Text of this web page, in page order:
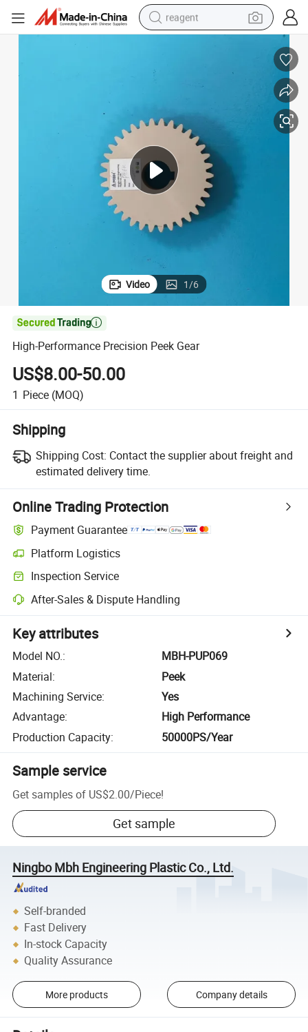
reagent
electric tricycle
basketball shoe
crawler excavator
shoulder bag
Video 1/6

High-Performance Precision Peek Gear
US$8.00-50.00
1 Piece (MOQ)
Shipping
Shipping Cost: Contact the supplier about freight and
estimated delivery time.
Online Trading Protection
Payment Guarantee
Platform Logistics
Inspection Service
After-Sales & Dispute Handling
Key attributes
Model NO.:
MBH-PUP069
Material:
Peek
Machining Service:
Yes
Advantage:
High Performance
Production Capacity: 50000PS/Year
Sample service
Get samples of US$2.00/Piece!
Get sample
Ningbo Mbh Engineering Plastic Co., Ltd.
Self-branded
Fast Delivery
In-stock Capacity
Quality Assurance
More products Company details